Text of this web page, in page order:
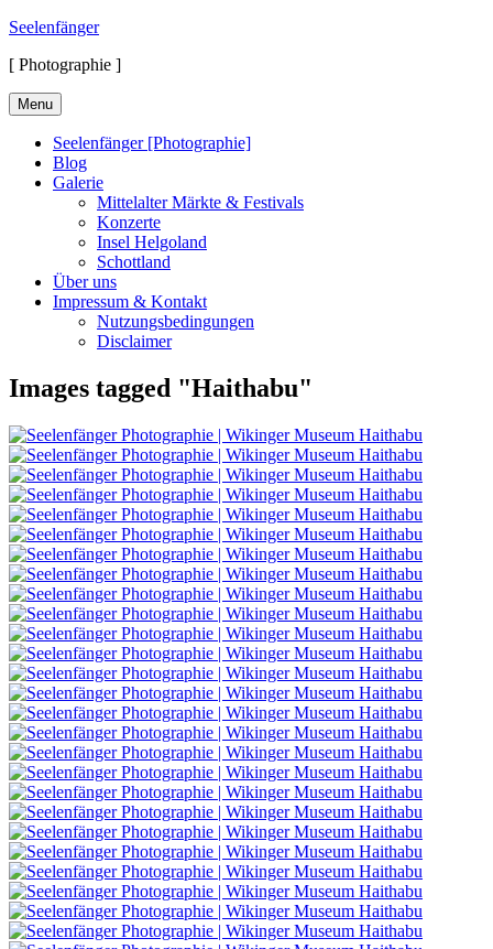
Skip
content
Seelenfänger
[ Photographie ]
Menu
Seelenfänger [Photographie]
Blog
Galerie
Mittelalter Märkte & Festivals
Konzerte
Insel Helgoland
Schottland
Über uns
Impressum & Kontakt
Nutzungsbedingungen
Disclaimer
Images tagged "Haithabu"